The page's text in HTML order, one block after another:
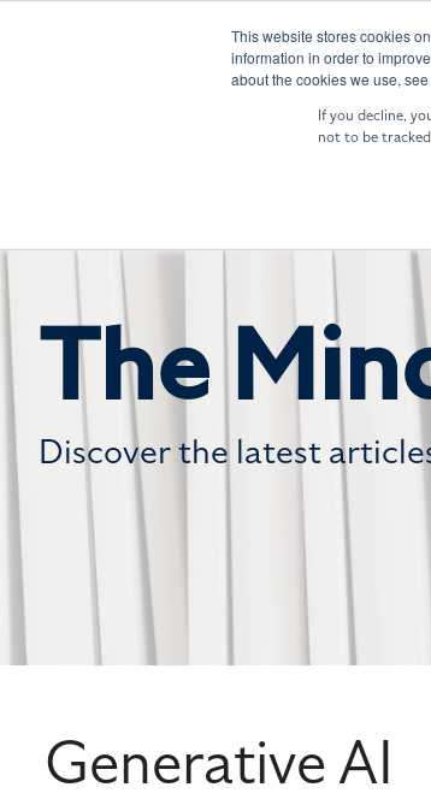
This website stores cookies
information in order to
about the cookies we use,
If you decline,
not to be
SENTRY: Sensor
The
Discover the latest
Generative AI